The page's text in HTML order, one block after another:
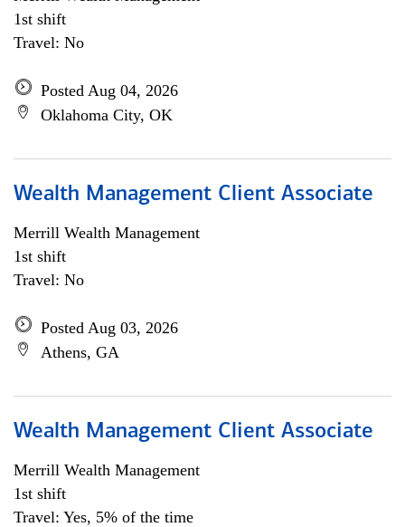
1st shift
Travel: No
Posted Aug 04, 2026
Oklahoma City, OK
Wealth Management Client Associate
Merrill Wealth Management
1st shift
Travel: No
Posted Aug 03, 2026
Athens, GA
Wealth Management Client Associate
Merrill Wealth Management
1st shift
Travel: Yes, 5% of the time